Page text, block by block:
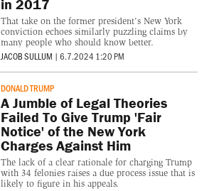
in 2017
That take on the former president's New York
conviction echoes similarly puzzling claims by
many people who should know better.
JACOB SULLUM | 6.7.2024 1:20 PM
DONALD TRUMP
A Jumble of Legal Theories
Failed To Give Trump 'Fair
Notice' of the New York
Charges Against Him
The lack of a clear rationale for charging Trump
with 34 felonies raises a due process issue that is
likely to figure in his appeals.